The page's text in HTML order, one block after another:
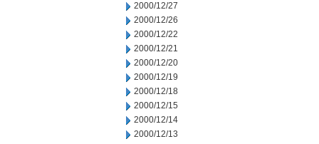
2000/12/27
2000/12/26
2000/12/22
2000/12/21
2000/12/20
2000/12/19
2000/12/18
2000/12/15
2000/12/14
2000/12/13